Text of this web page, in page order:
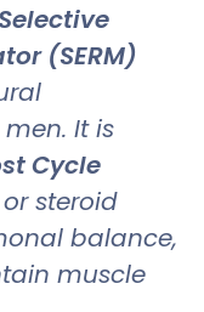
(SERM)
It is
Cycle
or steroid
balance,
muscle